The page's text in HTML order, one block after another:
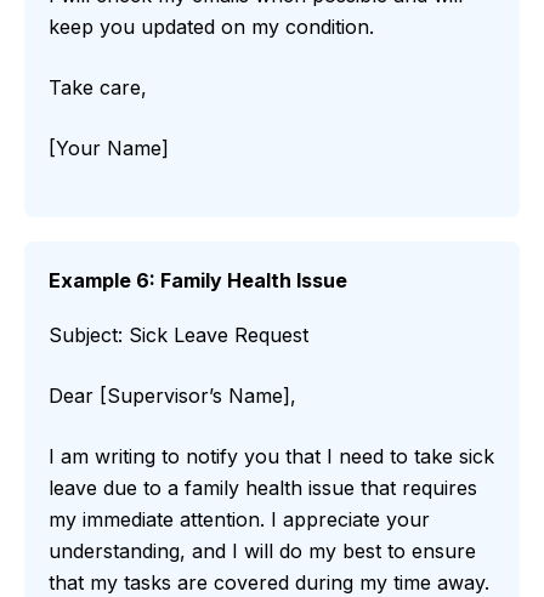
keep you updated on my condition.
Take care,
[Your Name]
Example 6: Family Health Issue
Subject: Sick Leave Request
Dear [Supervisor’s Name],
I am writing to notify you that I need to take sick
leave due to a family health issue that requires
my immediate attention. I appreciate your
understanding, and I will do my best to ensure
that my tasks are covered during my time away.